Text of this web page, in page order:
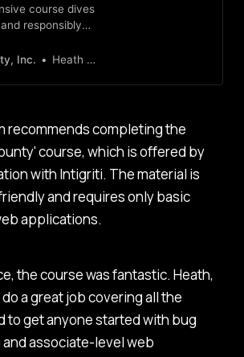
course dives
responsibly
a solid
Inc. Heath Adams
recommends completing the
course, which is offered by
with Intigriti. The material is
and requires only basic
applications.
the course was fantastic. Heath,
a great job covering all the
to get anyone started with bug
associate-level web